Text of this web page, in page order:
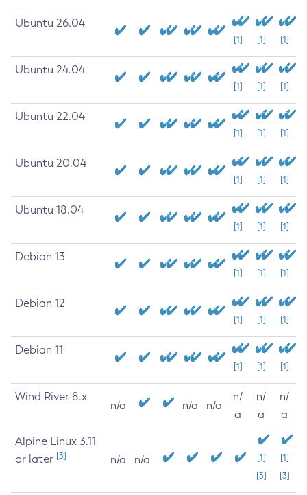
Ubuntu 26.04
[1] [1] [1]
Ubuntu 24.04
[1] [1] [1]
Ubuntu 22.04
[1] [1] [1]
Ubuntu 20.04
[1] [1] [1]
Ubuntu 18.04
[1] [1] [1]
Debian 13
[1] [1] [1]
Debian 12
[1] [1] [1]
Debian 11
[1] [1] [1]
Wind River 8.x
n/a n/a n/a
n/
a
n/
a
n/
a
Alpine Linux 3.11
or later [3] n/a n/a
[1]
[3]
[1]
[3]